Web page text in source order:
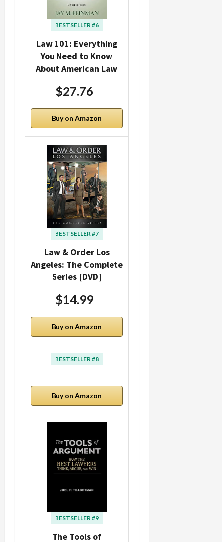
BESTSELLER #6
Law 101: Everything
You Need to Know
About American Law
$27.76
Buy on Amazon
BESTSELLER #7
Law & Order Los
Angeles: The Complete
Series [DVD]
$14.99
Buy on Amazon
BESTSELLER #8
Buy on Amazon
BESTSELLER #9
The Tools of